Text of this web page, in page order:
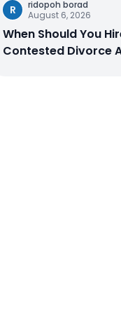
R
ridopoh borad
August 6, 2026
When Should You
Contested Divorce